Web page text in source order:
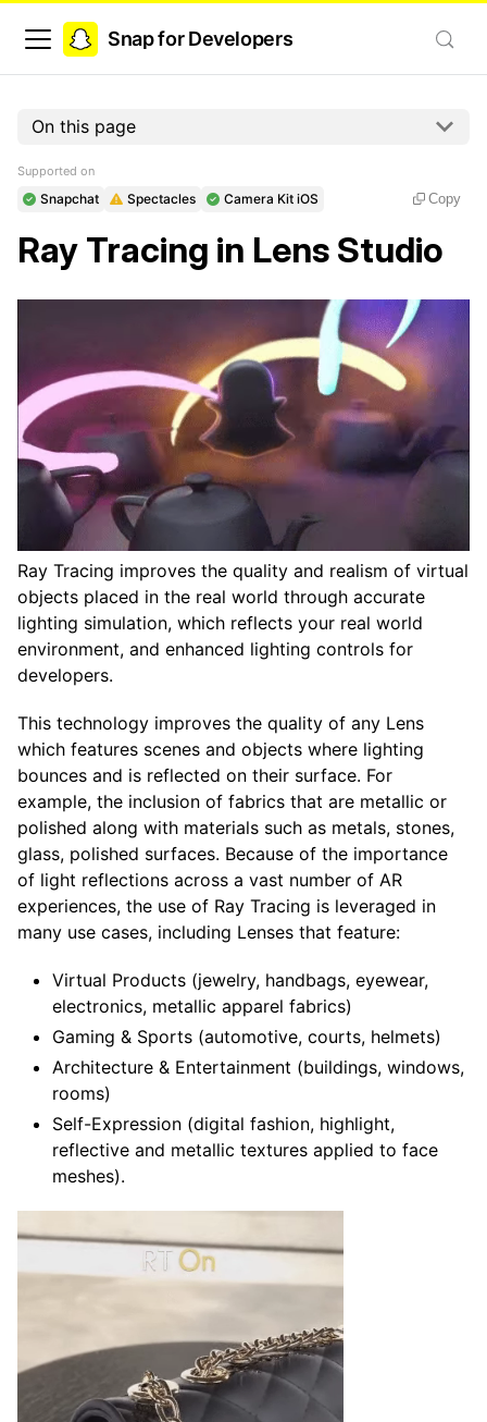
Snap for Developers
On this page
Supported on
Snapchat Spectacles Camera Kit iOS Copy
Ray Tracing in Lens Studio
Ray Tracing improves the quality and realism of virtual
objects placed in the real world through accurate
lighting simulation, which reflects your real world
environment, and enhanced lighting controls for
developers.
This technology improves the quality of any Lens
which features scenes and objects where lighting
bounces and is reflected on their surface. For
example, the inclusion of fabrics that are metallic or
polished along with materials such as metals, stones,
glass, polished surfaces. Because of the importance
of light reflections across a vast number of AR
experiences, the use of Ray Tracing is leveraged in
many use cases, including Lenses that feature:
Virtual Products (jewelry, handbags, eyewear,
electronics, metallic apparel fabrics)
Gaming & Sports (automotive, courts, helmets)
Architecture & Entertainment (buildings, windows,
rooms)
Self-Expression (digital fashion, highlight,
reflective and metallic textures applied to face
meshes).